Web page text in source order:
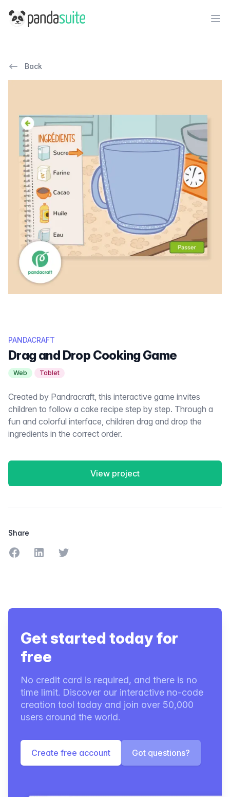
PandaSuite
Back
PANDACRAFT
Drag and Drop Cooking Game
Web Tablet
Created by Pandracraft, this interactive game invites
children to follow a cake recipe step by step. Through a
fun and colorful interface, children drag and drop the
ingredients in the correct order.
View project
Share
Share on Facebook
Share on LinkedIn
Share on Twitter
Get started today for
free
No credit card is required, and there is no
time limit. Discover our interactive no-code
creation tool today and join over 50,000
users around the world.
Create free account Got questions?